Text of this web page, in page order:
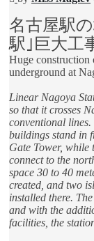
名古屋駅
駅｣巨大工
Huge
underground at
Linear Nagoya
so that it crosses
conventional
buildings stand in
Gate Tower, while
connect to the
space 30 to 40
created, and two
installed there.
and with the
facilities, the